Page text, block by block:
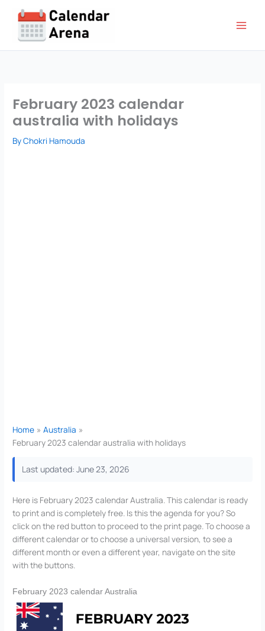
content
February 2023 calendar
australia with holidays
ByChokri Hamouda
Home
Australia
February 2023 calendar australia with holidays
Last updated: June 23, 2026
Here is February 2023 calendar Australia. This calendar is ready
to print and is completely free. Is this the agenda for you? So
click on the red button to proceed to the print page. To choose a
different calendar or to choose a universal version, to see a
different month or even a different year, navigate on the site
with the buttons.
February 2023 calendar Australia